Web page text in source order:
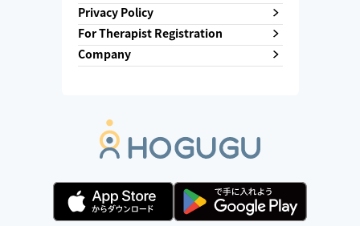
Privacy Policy
For Therapist Registration
Company